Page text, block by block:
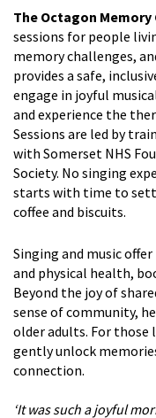
The Octagon Memory
sessions for people
memory challenges,
provides a safe,
engage in joyful
and experience the
Sessions are led by
with Somerset NHS
Society. No singing
starts with time to
coffee and biscuits.
Singing and music
and physical health,
Beyond the joy of
sense of community,
older adults. For those
gently unlock
connection.
‘It was such a joyful